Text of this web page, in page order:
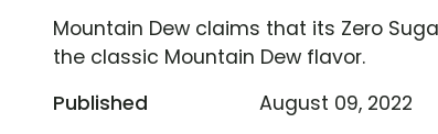
Mountain Dew claims that its Zero
the classic Mountain Dew flavor.
Published
August 09, 2022